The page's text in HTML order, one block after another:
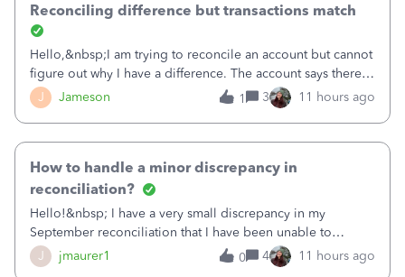
J Jameson
Reconciling difference but transactions match
Hello,&nbsp;I am trying to reconcile an account but cannot
figure out why I have a difference. The account says there's
a difference of $61,661.66 I went through and manually
checked each transaction. The account state shows 188
1 3 11 hours ago
J jmaurer1
How to handle a minor discrepancy in
reconciliation?
Hello!&nbsp; I have a very small discrepancy in my
September reconciliation that I have been unable to
solve.&nbsp; The amount is .04&nbsp; (yes 4 cents!) but it
is throwing me off and I fear will cause an issue with
0 4 11 hours ago